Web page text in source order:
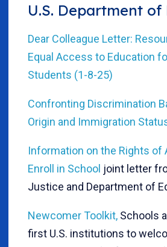
U.S. Department
Dear Colleague Letter:
Equal Access to Education
Students (1-8-25)
Confronting Discrimination
Origin and Immigration
Information on the Rights of
Enroll in School joint letter
Justice and Department of
Newcomer Toolkit, Schools
first U.S. institutions to